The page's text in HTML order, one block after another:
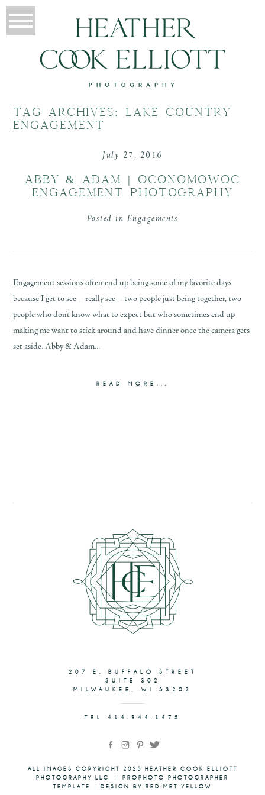
TAG ARCHIVES: LAKE COUNTRY
ENGAGEMENT
July 27, 2016
ABBY & ADAM | OCONOMOWOC
ENGAGEMENT PHOTOGRAPHY
Posted in Engagements
Engagement sessions often end up being some of my favorite days
because I get to see – really see – two people just being together, two
people who don’t know what to expect but who sometimes end up
making me want to stick around and have dinner once the camera gets
set aside. Abby & Adam...
READ MORE...
TEL 414.944.1475
207 E. BUFFALO STREET
SUITE 302
MILWAUKEE, WI 53202
ALL IMAGES COPYRIGHT 2025 HEATHER COOK ELLIOTT
PHOTOGRAPHY LLC
PROPHOTO PHOTOGRAPHER
TEMPLATE
DESIGN BY RED MET YELLOW